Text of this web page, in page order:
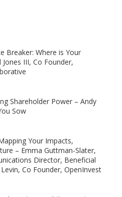
Breaker: Where is Your
III, Co Founder,
Shareholder Power – Andy
Sow
Your Impacts,
– Emma Guttman-Slater,
Director, Beneficial
Co Founder, OpenInvest